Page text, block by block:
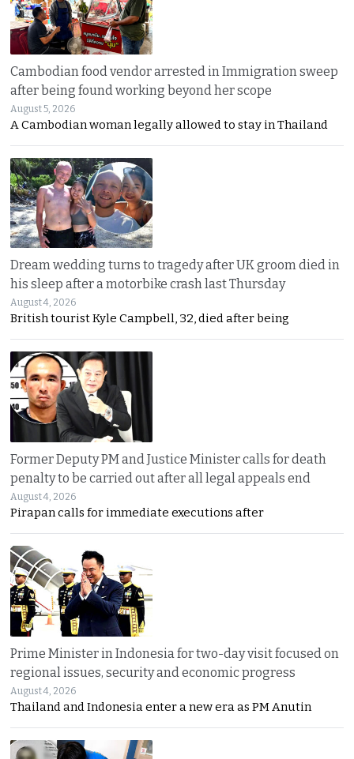
Cambodian food vendor arrested in Immigration sweep
after being found working beyond her scope
August 5, 2026
A Cambodian woman legally allowed to stay in Thailand
Dream wedding turns to tragedy after UK groom died in
his sleep after a motorbike crash last Thursday
August 4, 2026
British tourist Kyle Campbell, 32, died after being
Former Deputy PM and Justice Minister calls for death
penalty to be carried out after all legal appeals end
August 4, 2026
Pirapan calls for immediate executions after
Prime Minister in Indonesia for two-day visit focused on
regional issues, security and economic progress
August 4, 2026
Thailand and Indonesia enter a new era as PM Anutin